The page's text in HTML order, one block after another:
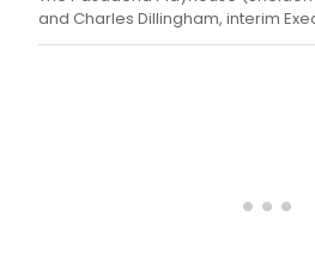
and Charles Dillingham, interim
previously announced that the